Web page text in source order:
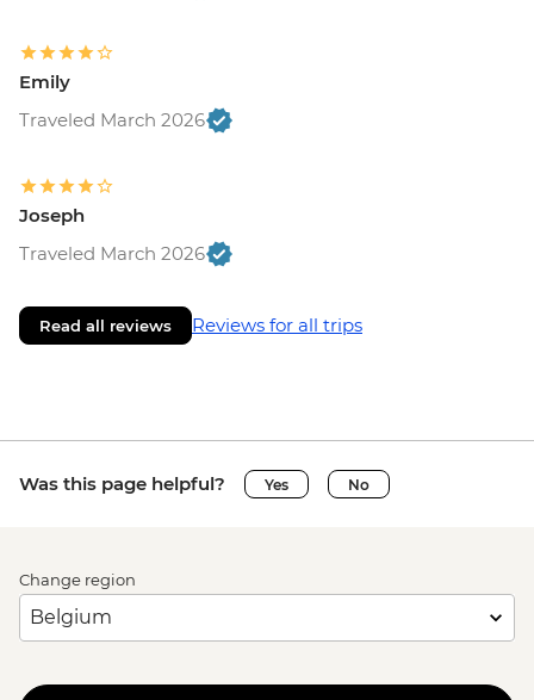
Emily
Traveled March 2026
Joseph
Traveled March 2026
Read all reviews Reviews for all trips
Was this page helpful? Yes No
Change region